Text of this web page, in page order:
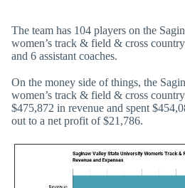
The team has 104 players on the
women’s track & field & cross
and 6 assistant coaches.
On the money side of things, the
women’s track & field & cross
$475,872 in revenue and spent
out to a net profit of $21,786.